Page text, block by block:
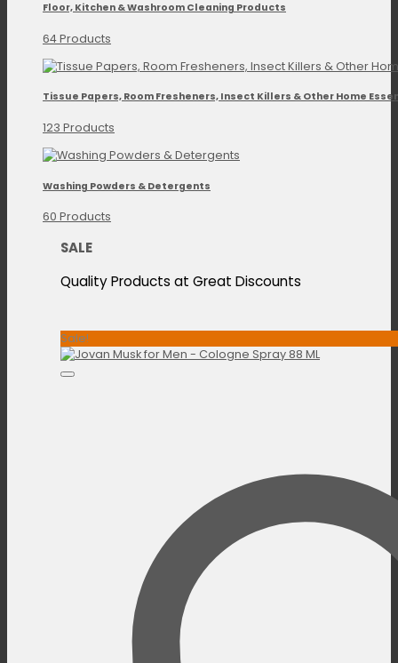
Floor, Kitchen & Washroom Cleaning Products
64 Products
Tissue Papers, Room Fresheners, Insect Killers & Other Home
123 Products
Washing Powders & Detergents
60 Products
SALE
Quality Products at Great Discounts
Sale!